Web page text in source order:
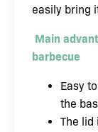
easily bring
Main
barbecue
Easy
the
The lid